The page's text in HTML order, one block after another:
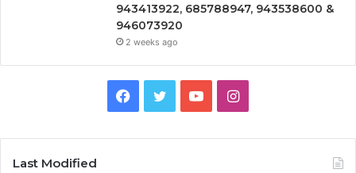
943413922, 685788947, 943538600 &
946073920
2 weeks ago
Facebook
TwitterYouTubeInstagram
Last Modified